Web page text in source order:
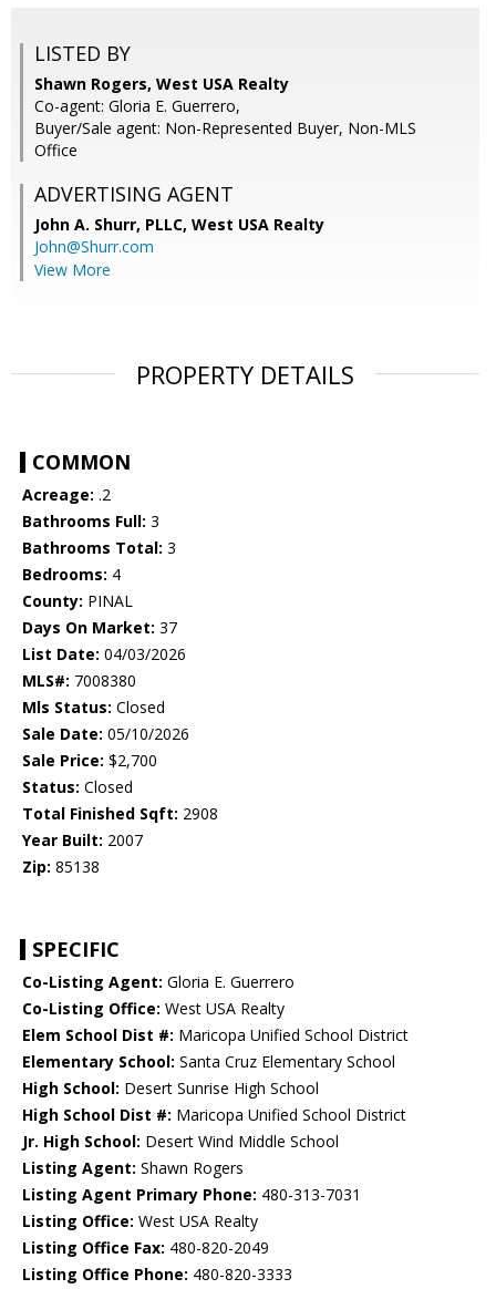
LISTED BY
Shawn Rogers, West USA Realty
Co-agent: Gloria E. Guerrero,
Buyer/Sale agent: Non-Represented Buyer, Non-MLS
Office
ADVERTISING AGENT
John A. Shurr, PLLC, West USA Realty
John@Shurr.com
View More
PROPERTY DETAILS
COMMON
Acreage: .2
Bathrooms Full: 3
Bathrooms Total: 3
Bedrooms: 4
County: PINAL
Days On Market: 37
List Date: 04/03/2026
MLS#: 7008380
Mls Status: Closed
Sale Date: 05/10/2026
Sale Price: $2,700
Status: Closed
Total Finished Sqft: 2908
Year Built: 2007
Zip: 85138
SPECIFIC
Co-Listing Agent: Gloria E. Guerrero
Co-Listing Office: West USA Realty
Elem School Dist #: Maricopa Unified School District
Elementary School: Santa Cruz Elementary School
High School: Desert Sunrise High School
High School Dist #: Maricopa Unified School District
Jr. High School: Desert Wind Middle School
Listing Agent: Shawn Rogers
Listing Agent Primary Phone: 480-313-7031
Listing Office: West USA Realty
Listing Office Fax: 480-820-2049
Listing Office Phone: 480-820-3333